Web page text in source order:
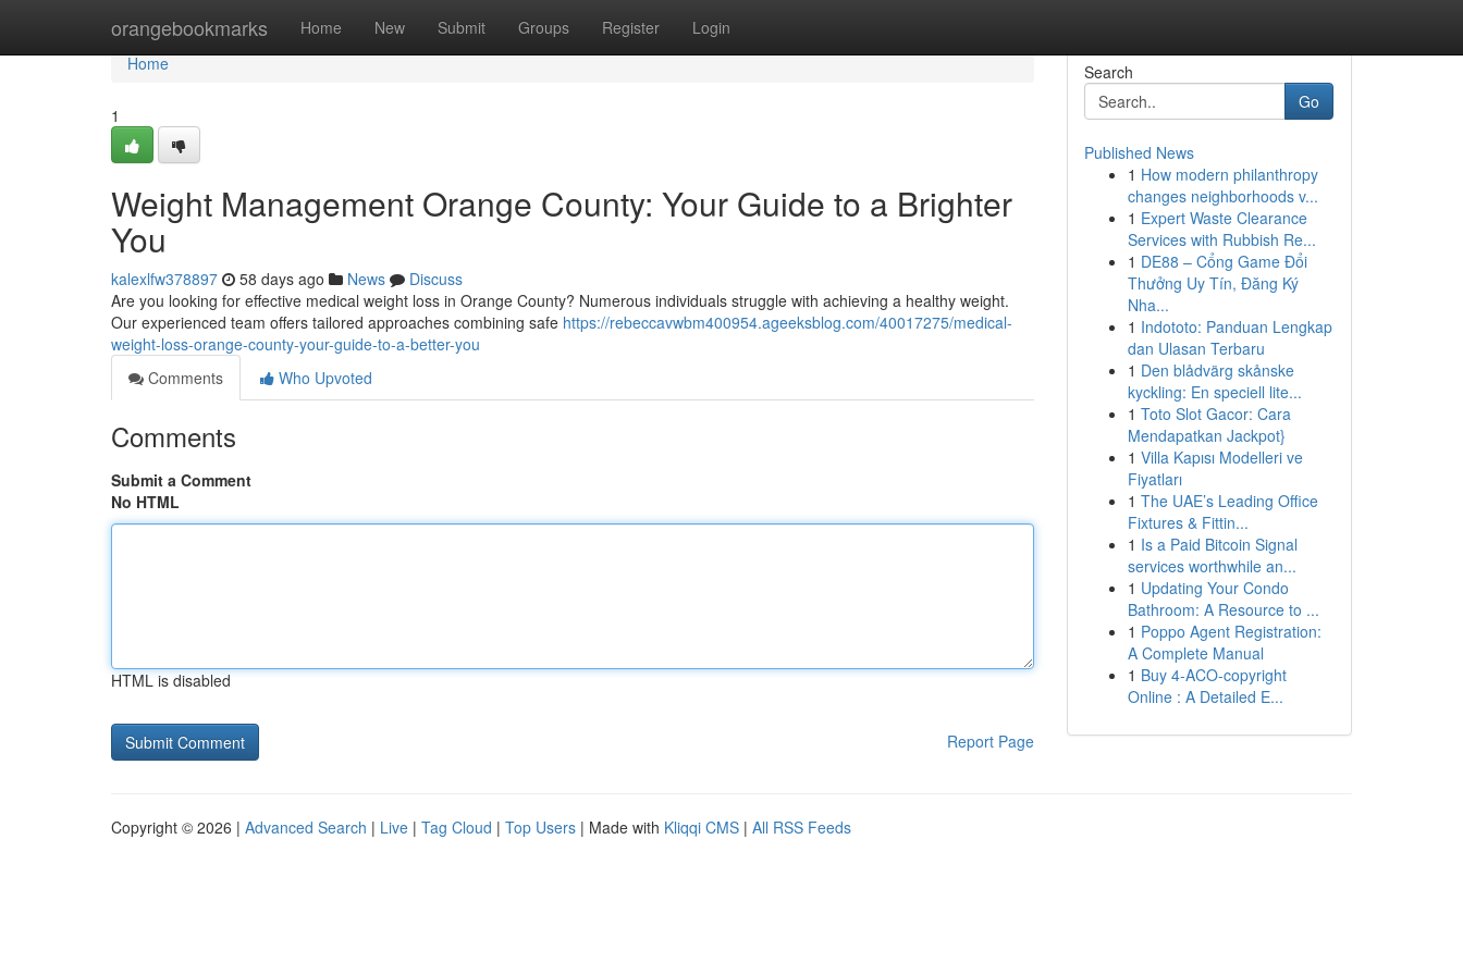
orangebookmarks Home New Submit Groups Register Login
Home
Home
1
Weight Management Orange County: Your Guide to a Brighter
You
kalexlfw378897 58 days ago News
Discuss
Are you looking for effective medical weight loss in Orange County? Numerous individuals struggle with achieving a healthy weight.
Our experienced team offers tailored approaches combining safe https://rebeccavwbm400954.ageeksblog.com/40017275/medical-
weight-loss-orange-county-your-guide-to-a-better-you
Comments
Who Upvoted
Comments
Submit a Comment
No HTML
HTML is disabled
Report Page
Search
Go
Published News
1 How modern philanthropy
changes neighborhoods v...
1 Expert Waste Clearance
Services with Rubbish Re...
1 DE88 – Cổng Game Đổi
Thưởng Uy Tín, Đăng Ký
Nha...
1 Indototo: Panduan Lengkap
dan Ulasan Terbaru
1 Den blådvärg skånske
kyckling: En speciell lite...
1 Toto Slot Gacor: Cara
Mendapatkan Jackpot}
1 Villa Kapısı Modelleri ve
Fiyatları
1 The UAE’s Leading Office
Fixtures & Fittin...
1 Is a Paid Bitcoin Signal
services worthwhile an...
1 Updating Your Condo
Bathroom: A Resource to ...
1 Poppo Agent Registration:
A Complete Manual
1 Buy 4-ACO-copyright
Online : A Detailed E...
Copyright © 2026 | Advanced Search | Live | Tag Cloud | Top Users | Made with Kliqqi CMS | All RSS Feeds